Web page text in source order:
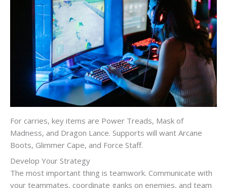
For carries, key items are Power Treads, Mask of
Madness, and Dragon Lance. Supports will want Arcane
Boots, Glimmer Cape, and Force Staff.
Develop Your Strategy
The most important thing is teamwork. Communicate with
your teammates, coordinate ganks on enemies, and team